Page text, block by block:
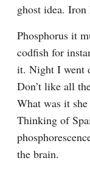
ghost idea.
Phosphorus it
codfish for
it. Night I went
Don’t like all
What was it
Thinking of
the brain.